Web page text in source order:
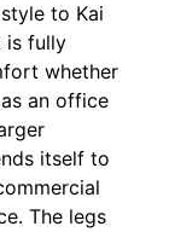
to Kai
is fully
whether
an office
itself to
The legs